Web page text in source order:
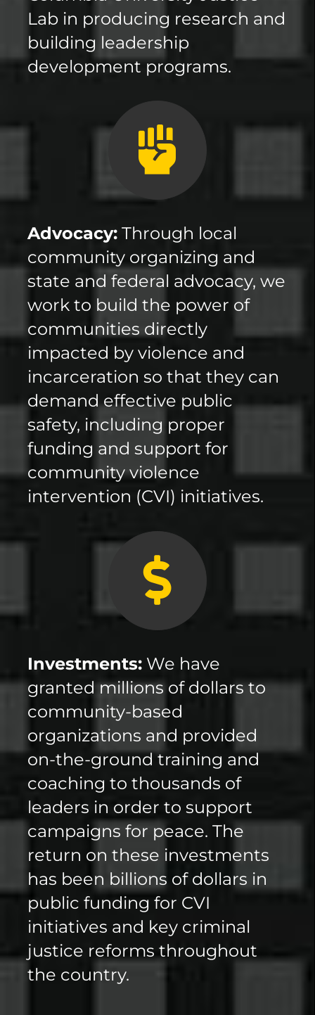
Lab in producing research and
building leadership
development programs.
Advocacy: Through local
community organizing and
state and federal advocacy, we
work to build the power of
communities directly
impacted by violence and
incarceration so that they can
demand effective public
safety, including proper
funding and support for
community violence
intervention (CVI) initiatives.
Investments: We have
granted millions of dollars to
community-based
organizations and provided
on-the-ground training and
coaching to thousands of
leaders in order to support
campaigns for peace. The
return on these investments
has been billions of dollars in
public funding for CVI
initiatives and key criminal
justice reforms throughout
the country.